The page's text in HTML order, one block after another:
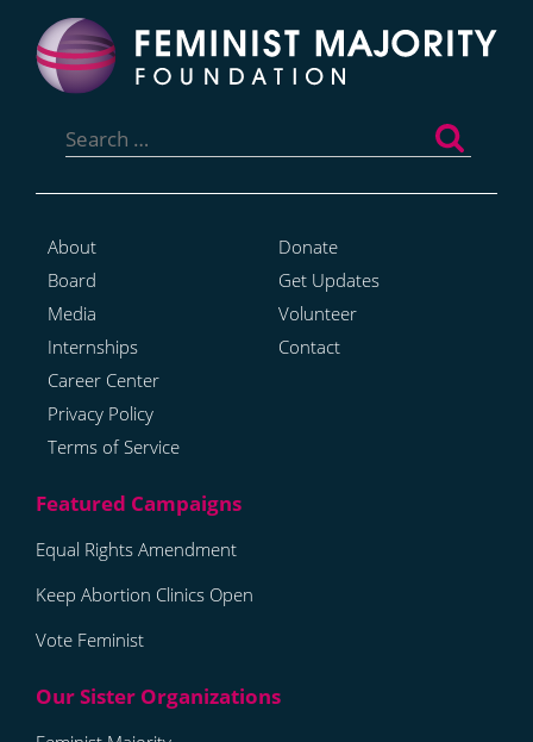
for:
About
Board
Media
Internships
Career Center
Privacy Policy
Terms of Service
Donate
Get Updates
Volunteer
Contact
Equal Rights Amendment
Keep Abortion Clinics Open
Vote Feminist